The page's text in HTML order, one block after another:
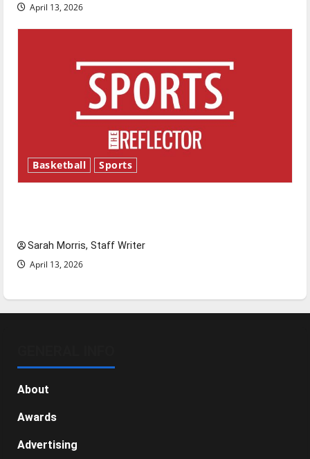
April 13, 2026
Basketball Sports
Sarah Morris, Staff Writer
April 13, 2026
About
Awards
Advertising